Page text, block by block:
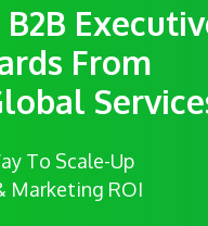
From
To Scale-Up
Marketing ROI